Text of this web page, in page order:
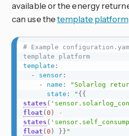
available or the energy
can use thetemplate platform
# Example
template platform
template :
-
sensor:
-
name :
"Solarlog
state : " {{
states (
float ( 0 )
-
states (
float ( 0 ) }} "